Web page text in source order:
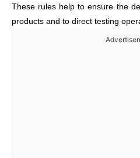
These rules help to ensure the
products and to direct testing